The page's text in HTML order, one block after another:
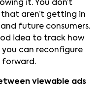
it. You don’t
aren’t getting in
future consumers.
idea to track how
you can reconfigure
forward.
viewable ads